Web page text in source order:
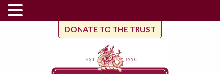
DONATE TO THE TRUST